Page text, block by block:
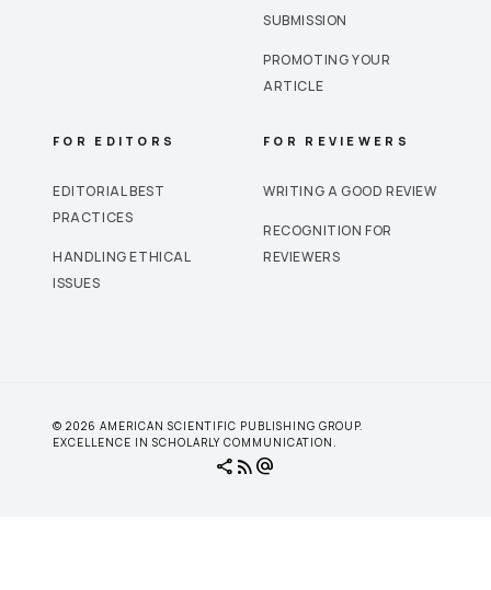
SUBMISSION
PROMOTING YOUR
ARTICLE
FOR EDITORS
EDITORIAL BEST
PRACTICES
HANDLING ETHICAL
ISSUES
FOR REVIEWERS
WRITING A GOOD REVIEW
RECOGNITION FOR
REVIEWERS
© 2026 AMERICAN SCIENTIFIC PUBLISHING GROUP.
EXCELLENCE IN SCHOLARLY COMMUNICATION.
share rss_feedalternate_email